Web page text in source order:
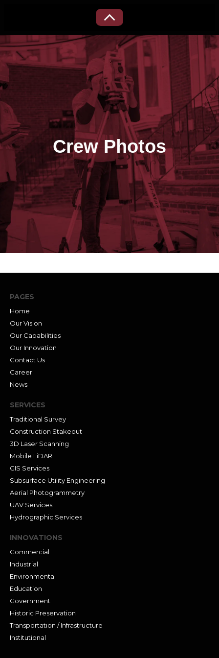
Crew Photos
PAGES
Home
Our Vision
Our Capabilities
Our Innovation
Contact Us
Career
News
SERVICES
Traditional Survey
Construction Stakeout
3D Laser Scanning
Mobile LiDAR
GIS Services
Subsurface Utility Engineering
Aerial Photogrammetry
UAV Services
Hydrographic Services
INNOVATIONS
Commercial
Industrial
Environmental
Education
Government
Historic Preservation
Transportation / Infrastructure
Institutional